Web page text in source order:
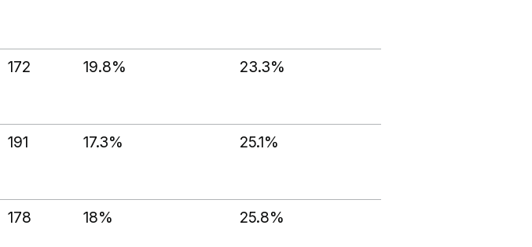
172 19.8% 23.3%
191 17.3% 25.1%
178 18% 25.8%